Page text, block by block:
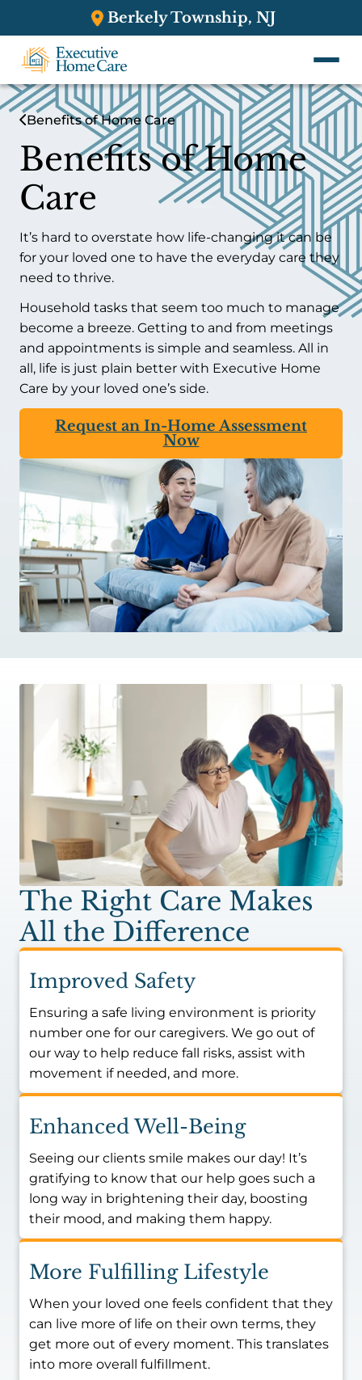
Berkely Township, NJ
Benefits of Home Care
Benefits of Home
Care
It’s hard to overstate how life-changing it can be
for your loved one to have the everyday care they
need to thrive.
Household tasks that seem too much to manage
become a breeze. Getting to and from meetings
and appointments is simple and seamless. All in
all, life is just plain better with Executive Home
Care by your loved one’s side.
Request an In-Home Assessment
Now
The Right Care Makes
All the Difference
Improved Safety
Ensuring a safe living environment is priority
number one for our caregivers. We go out of
our way to help reduce fall risks, assist with
movement if needed, and more.
Enhanced Well-Being
Seeing our clients smile makes our day! It’s
gratifying to know that our help goes such a
long way in brightening their day, boosting
their mood, and making them happy.
More Fulfilling Lifestyle
When your loved one feels confident that they
can live more of life on their own terms, they
get more out of every moment. This translates
into more overall fulfillment.